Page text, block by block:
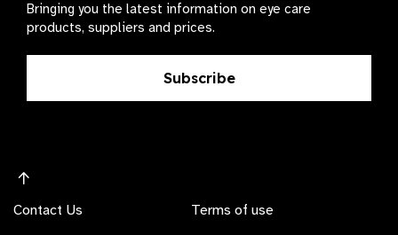
Bringing you the latest information on eye care
products, suppliers and prices.
Subscribe
Contact Us Terms of use